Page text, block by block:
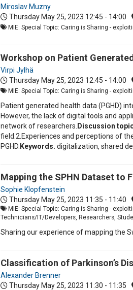
Miroslav Muzny
Thursday May 25, 2023 12:45 - 14:00
MIE: Special Topic: Caring is Sharing -
Workshop on Patient
Virpi Jylhä
Thursday May 25, 2023 12:45 - 14:00
MIE: Special Topic: Caring is Sharing -
Patient generated health data (PGHD)
However, the lack of digital tools and
network of researchers. Discussion
field.2.Experiences and perceptions of
PGHD. Keywords. digitalization, shared
Mapping the SPHN Dataset to
Sophie Klopfenstein
Thursday May 25, 2023 11:35 - 11:40
MIE: Special Topic: Caring is Sharing -
Technicians/IT/Developers, Researchers,
Sharing our experience of mapping the
Classification of Parkinson’s
Alexander Brenner
Thursday May 25, 2023 11:30 - 11:35